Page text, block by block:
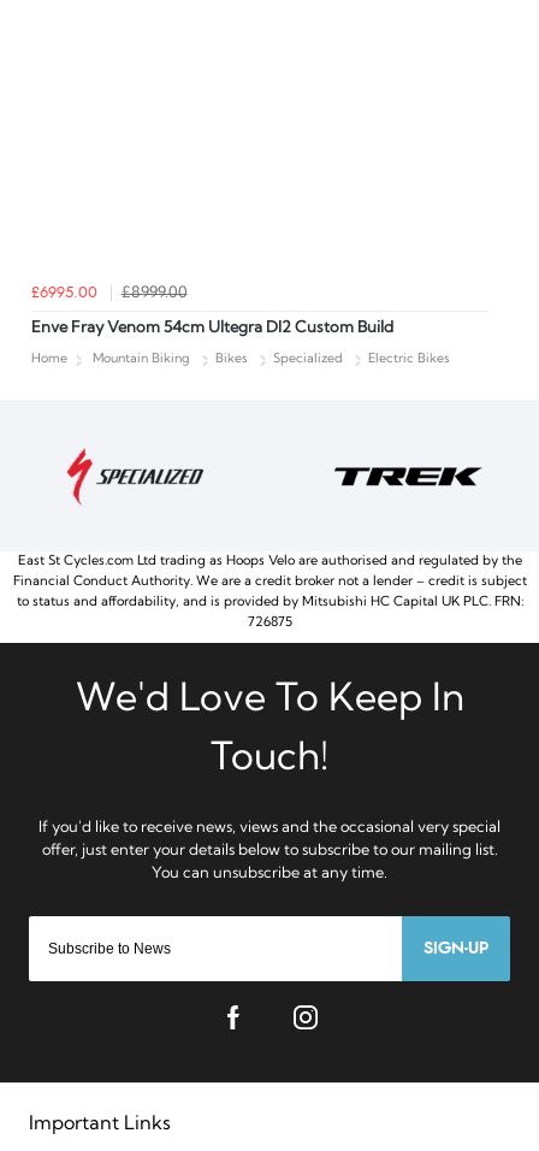
£6995.00 £8999.00
Enve Fray Venom 54cm Ultegra DI2 Custom Build
Home Mountain Biking Bikes Specialized Electric Bikes
SIGN-UP
Important Links
East St Cycles.com Ltd trading as Hoops Velo are authorised and regulated by the
Financial Conduct Authority. We are a credit broker not a lender – credit is subject
to status and affordability, and is provided by Mitsubishi HC Capital UK PLC. FRN:
726875